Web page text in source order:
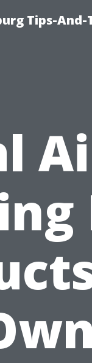
Tips-